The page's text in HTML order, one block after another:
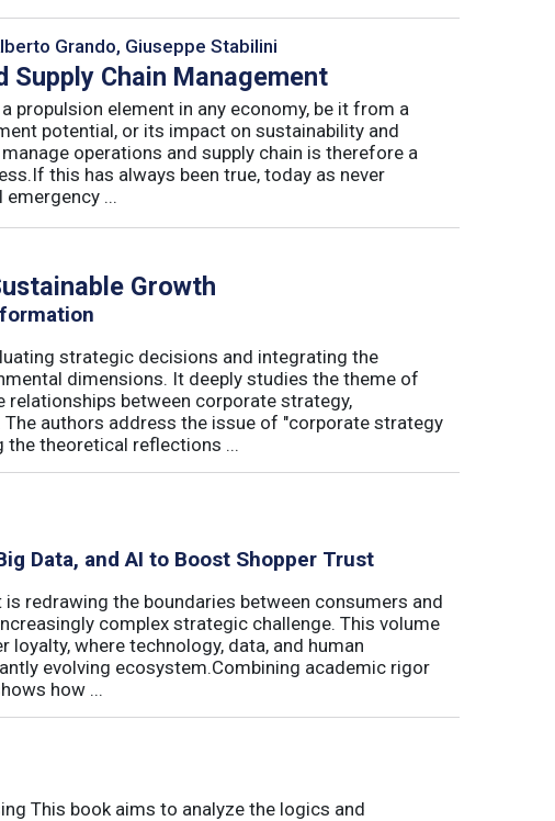
Grando, Giuseppe Stabilini
Chain Management
propulsion element in any economy, be it from a
potential, or its impact on sustainability and
operations and supply chain is therefore a
this has always been true, today as never
...
Growth
strategic decisions and integrating the
dimensions. It deeply studies the theme of
between corporate strategy,
authors address the issue of "corporate strategy
the theoretical reflections ...
Data, and AI to Boost Shopper Trust
redrawing the boundaries between consumers and
complex strategic challenge. This volume
where technology, data, and human
evolving ecosystem.Combining academic rigor
how ...
This book aims to analyze the logics and